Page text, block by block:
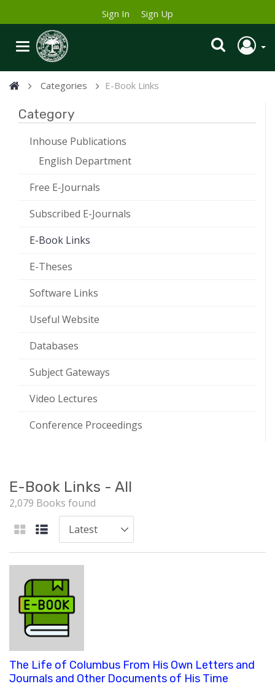
Sign In Sign Up
Categories E-Book Links
Category
Inhouse Publications
English Department
Free E-Journals
Subscribed E-Journals
E-Book Links
E-Theses
Software Links
Useful Website
Databases
Subject Gateways
Video Lectures
Conference Proceedings
E-Book Links - All
2,079 Books found
The Life of Columbus From His Own Letters and
Journals and Other Documents of His Time